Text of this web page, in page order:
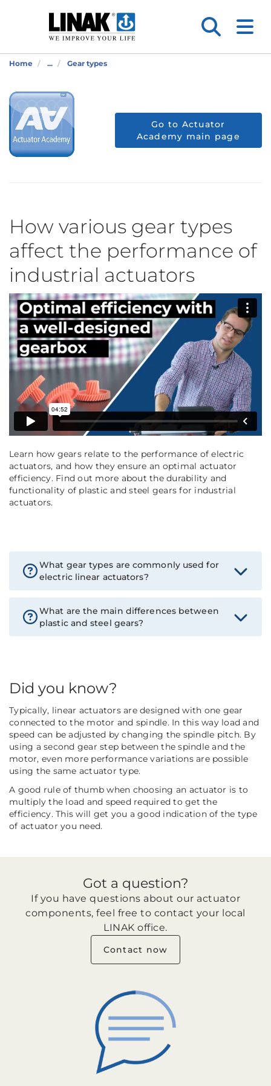
Home ... Gear types
Go to Actuator
Academy main page
How various gear types
affect the performance of
industrial actuators
Learn how gears relate to the performance of electric
actuators, and how they ensure an optimal actuator
efficiency. Find out more about the durability and
functionality of plastic and steel gears for industrial
actuators.
What gear types are commonly used for
electric linear actuators?
What are the main differences between
plastic and steel gears?
Did you know?
Typically, linear actuators are designed with one gear
connected to the motor and spindle. In this way load and
speed can be adjusted by changing the spindle pitch. By
using a second gear step between the spindle and the
motor, even more performance variations are possible
using the same actuator type.
A good rule of thumb when choosing an actuator is to
multiply the load and speed required to get the
efficiency. This will get you a good indication of the type
of actuator you need.
Got a question?
If you have questions about our actuator
components, feel free to contact your local
LINAK office.
Contact now